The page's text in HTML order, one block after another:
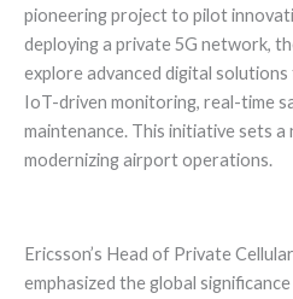
pioneering project to pilot
deploying a private 5G network,
explore advanced digital
IoT-driven monitoring, real-time
maintenance. This initiative sets a
modernizing airport operations.
Ericsson’s Head of Private
emphasized the global